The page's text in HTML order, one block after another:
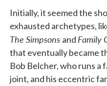
Initially, it seemed the
exhausted archetypes,
The Simpsons and Family
that eventually became
Bob Belcher, who runs
joint, and his eccentric